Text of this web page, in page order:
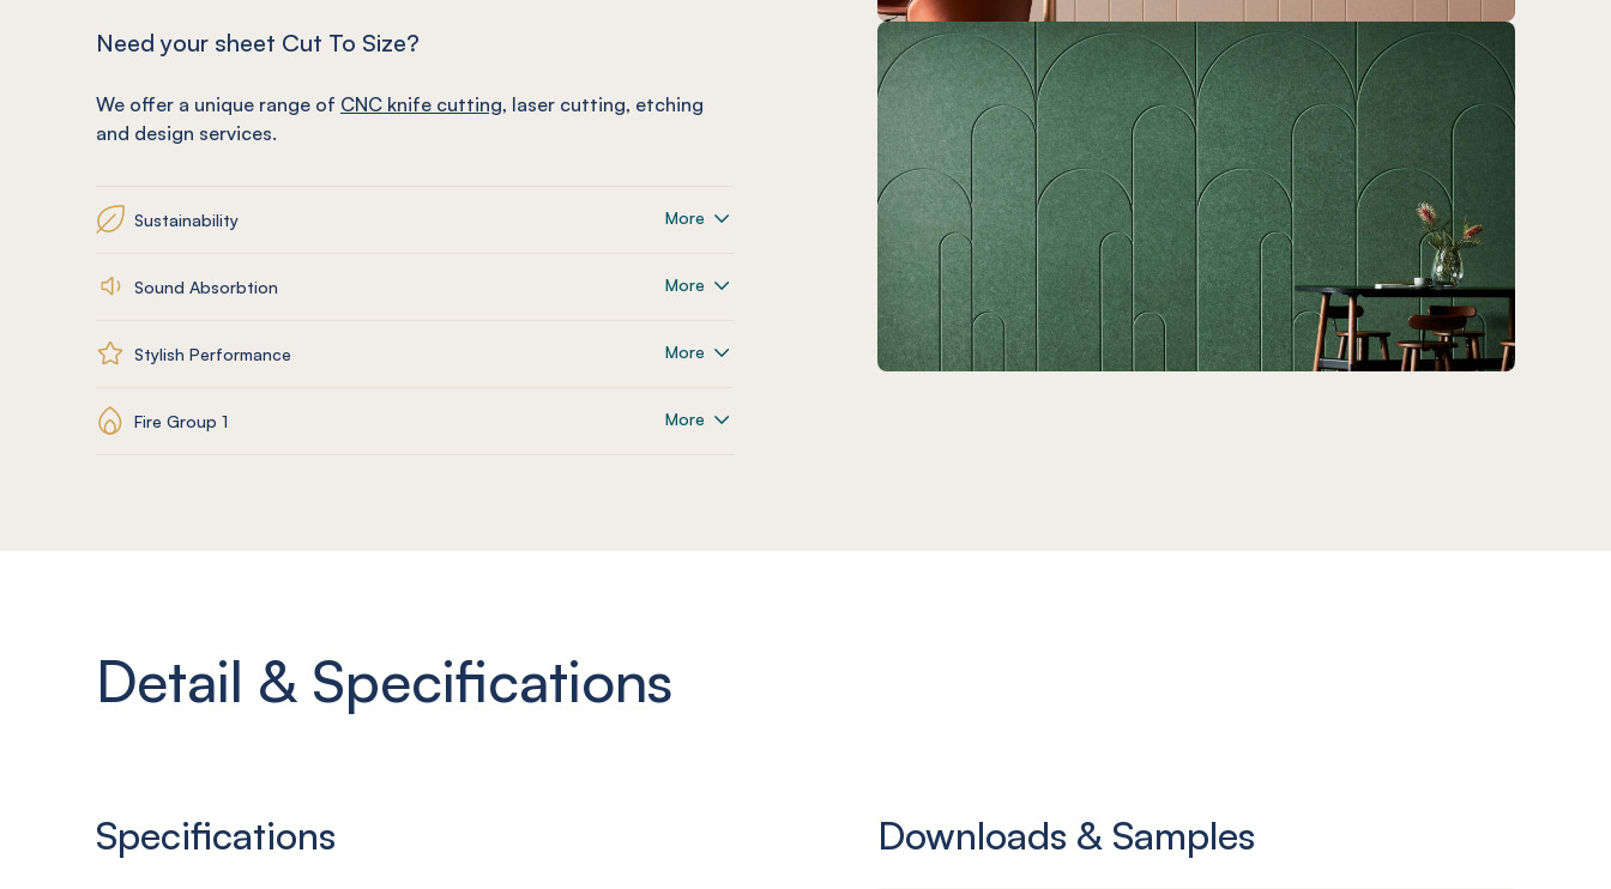
Need your sheet Cut To Size?
We offer a unique range of CNC knife cutting, laser cutting, etching
and design services.
Sustainability More
Sound Absorbtion More
Stylish Performance More
Fire Group 1 More
Detail & Specifications
Specifications Downloads & Samples